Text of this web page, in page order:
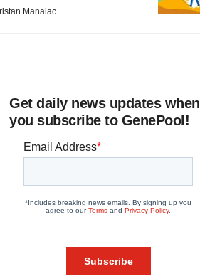
Manalac
Get daily news updates when
you subscribe to GenePool!